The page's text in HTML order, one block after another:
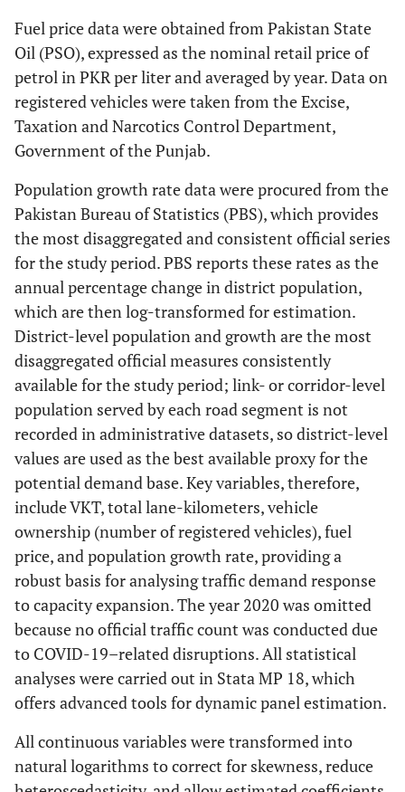
Fuel price data were obtained from Pakistan State
Oil (PSO), expressed as the nominal retail price of
petrol in PKR per liter and averaged by year. Data on
registered vehicles were taken from the Excise,
Taxation and Narcotics Control Department,
Government of the Punjab.
Population growth rate data were procured from the
Pakistan Bureau of Statistics (PBS), which provides
the most disaggregated and consistent official series
for the study period. PBS reports these rates as the
annual percentage change in district population,
which are then log-transformed for estimation.
District-level population and growth are the most
disaggregated official measures consistently
available for the study period; link- or corridor-level
population served by each road segment is not
recorded in administrative datasets, so district-level
values are used as the best available proxy for the
potential demand base. Key variables, therefore,
include VKT, total lane-kilometers, vehicle
ownership (number of registered vehicles), fuel
price, and population growth rate, providing a
robust basis for analysing traffic demand response
to capacity expansion. The year 2020 was omitted
because no official traffic count was conducted due
to COVID-19–related disruptions. All statistical
analyses were carried out in Stata MP 18, which
offers advanced tools for dynamic panel estimation.
All continuous variables were transformed into
natural logarithms to correct for skewness, reduce